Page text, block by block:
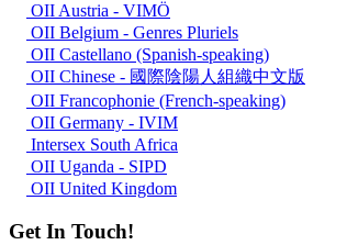
OII Austria - VIMÖ
OII Belgium - Genres Pluriels
OII Castellano (Spanish-speaking)
OII Chinese - 國際陰陽人組織中文版
OII Francophonie (French-speaking)
OII Germany - IVIM
Intersex South Africa
OII Uganda - SIPD
OII United Kingdom
Get In Touch!